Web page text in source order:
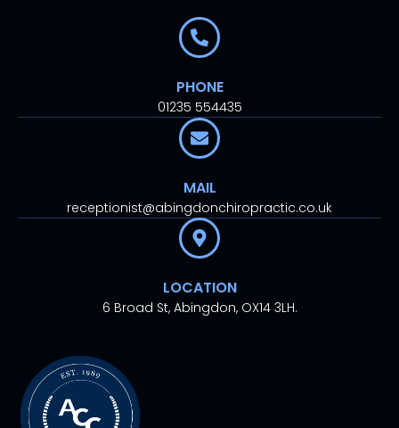
PHONE
01235 554435
MAIL
receptionist@abingdonchiropractic.co.uk
LOCATION
6 Broad St, Abingdon, OX14 3LH.